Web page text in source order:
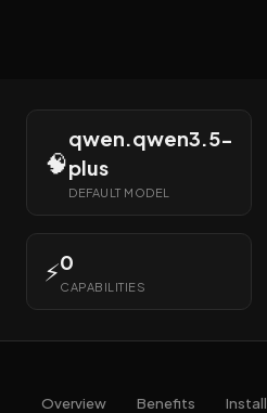
🧠
qwen.qwen3.5-
plus
DEFAULT MODEL
⚡0
CAPABILITIES
Overview Benefits Install